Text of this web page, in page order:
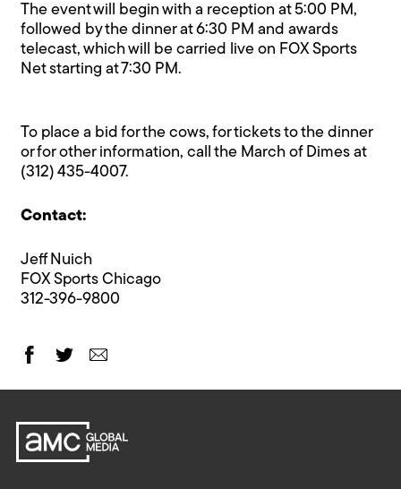
The event will begin with a reception at 5:00 PM,
followed by the dinner at 6:30 PM and awards
telecast, which will be carried live on FOX Sports
Net starting at 7:30 PM.
To place a bid for the cows, for tickets to the dinner
or for other information, call the March of Dimes at
(312) 435-4007.
Contact:
Jeff Nuich
FOX Sports Chicago
312-396-9800